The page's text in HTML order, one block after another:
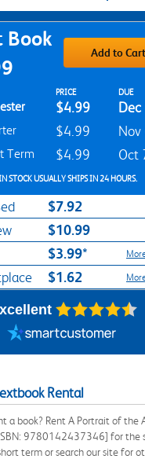
Options
Book
Add to Cart
Options
PRICE DUE
$4.99 Dec
$4.99 Nov
Term $4.99 Oct
STOCK USUALLY SHIPS IN 24 HOURS.
$7.92
$10.99
$3.99*
$1.62
Rental
a book? Rent A Portrait of the
9780142437346] for the
term or search our site for